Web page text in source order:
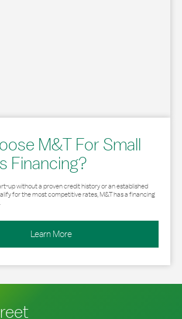
M&T For Small
Financing?
up without a proven credit history or an established
for the most competitive rates, M&T has a financing
Learn More